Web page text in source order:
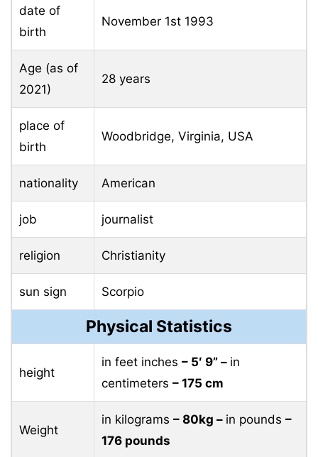
date of
birth
November 1st 1993
Age (as of
2021)
28 years
place of
birth
Woodbridge, Virginia, USA
nationality American
job journalist
religion Christianity
sun sign Scorpio
Physical Statistics
height
in feet inches – 5′ 9” – in
centimeters – 175 cm
Weight
in kilograms – 80kg – in pounds –
176 pounds